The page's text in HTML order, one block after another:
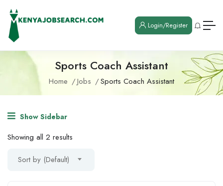
Login/Register
Sports Coach Assistant
Home Jobs Sports Coach Assistant
Show Sidebar
Showing all 2 results
Sort by (Default)